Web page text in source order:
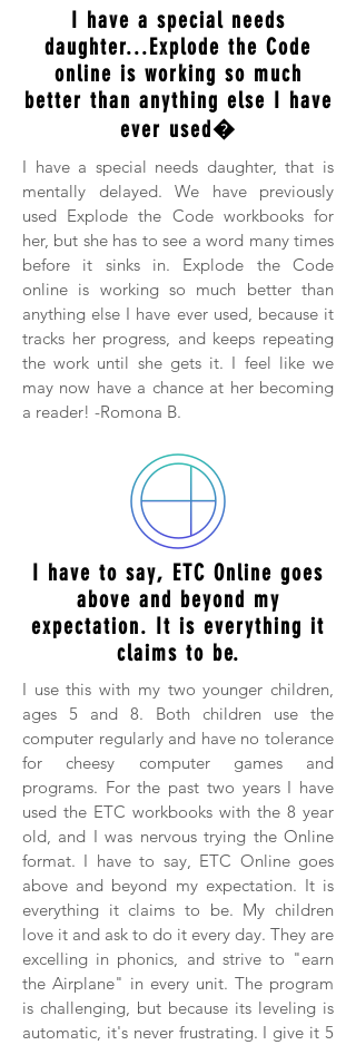
I have a special needs
daughter...Explode the Code
online is working so much
better than anything else I have
ever used�
I have a special needs daughter, that is
mentally delayed. We have previously
used Explode the Code workbooks for
her, but she has to see a word many times
before it sinks in. Explode the Code
online is working so much better than
anything else I have ever used, because it
tracks her progress, and keeps repeating
the work until she gets it. I feel like we
may now have a chance at her becoming
a reader! -Romona B.
I have to say, ETC Online goes
above and beyond my
expectation. It is everything it
claims to be.
I use this with my two younger children,
ages 5 and 8. Both children use the
computer regularly and have no tolerance
for cheesy computer games and
programs. For the past two years I have
used the ETC workbooks with the 8 year
old, and I was nervous trying the Online
format. I have to say, ETC Online goes
above and beyond my expectation. It is
everything it claims to be. My children
love it and ask to do it every day. They are
excelling in phonics, and strive to "earn
the Airplane" in every unit. The program
is challenging, but because its leveling is
automatic, it's never frustrating. I give it 5